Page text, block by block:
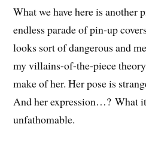
What we have here is another
endless parade of pin-up
looks sort of dangerous and
my villains-of-the-piece
make of her. Her pose is
And her expression…? What
unfathomable.